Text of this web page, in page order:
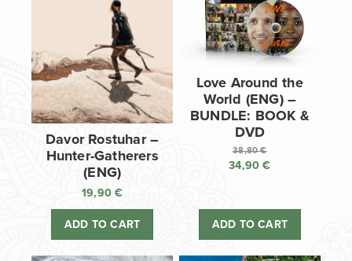
Davor Rostuhar –
Hunter-Gatherers
(ENG)
19,90€
ADD TO CART
Love Around the
World (ENG) –
BUNDLE: BOOK &
DVD
38,80€
Original
38,80 €.
34,90€
is:
ADD TO CART